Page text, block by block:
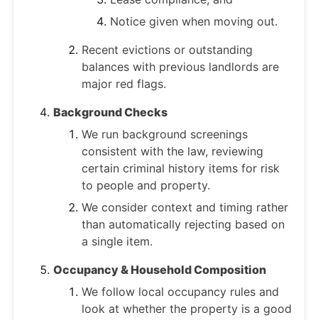
Notice given when moving out.
Recent evictions or outstanding
balances with previous landlords are
major red flags.
Background Checks
We run background screenings
consistent with the law, reviewing
certain criminal history items for risk
to people and property.
We consider context and timing rather
than automatically rejecting based on
a single item.
Occupancy & Household Composition
We follow local occupancy rules and
look at whether the property is a good